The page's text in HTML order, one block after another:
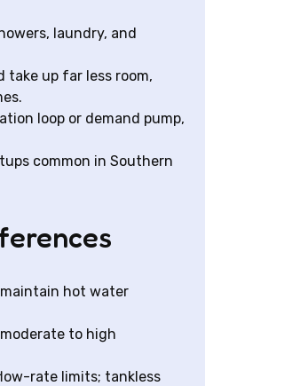
laundry, and
take up far less room,
loop or demand pump,
common in Southern
hot water
to high
rate limits; tankless